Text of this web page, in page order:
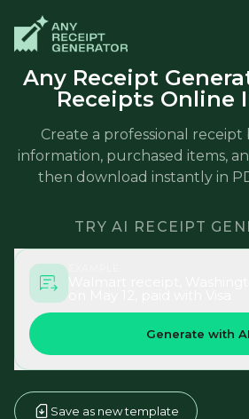
Any Receipt
Receipts Online
Create a professional
information, purchased items,
then download instantly in
TRY AI RECEIPT
Generate with AI
Save as new template